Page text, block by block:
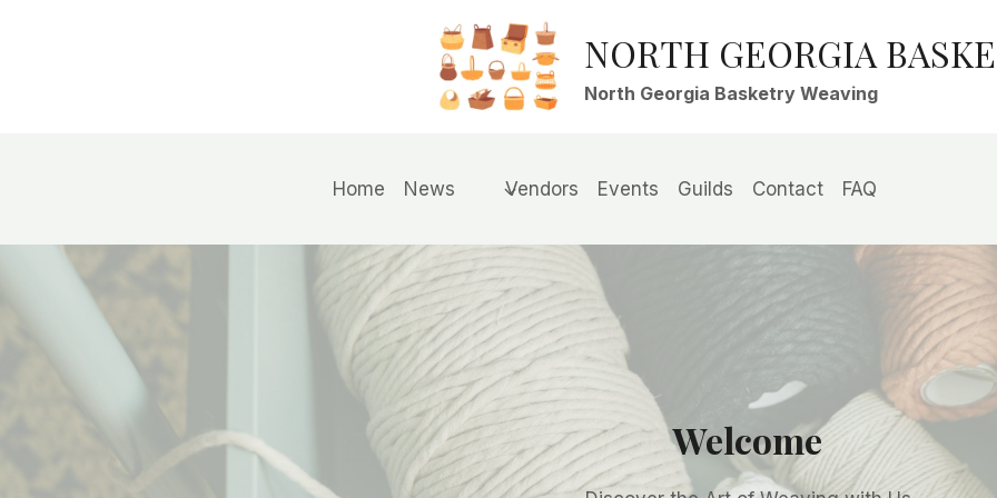
NORTH GEORGIA
North Georgia Basketry Weaving
Home News Vendors Events Guilds Contact FAQ
Welcome